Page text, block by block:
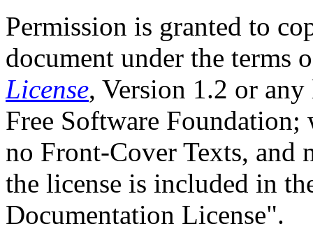
Permission is granted to
document under the terms
License, Version 1.2 or
Free Software
no Front-Cover Texts, and
the license is included in
Documentation License".